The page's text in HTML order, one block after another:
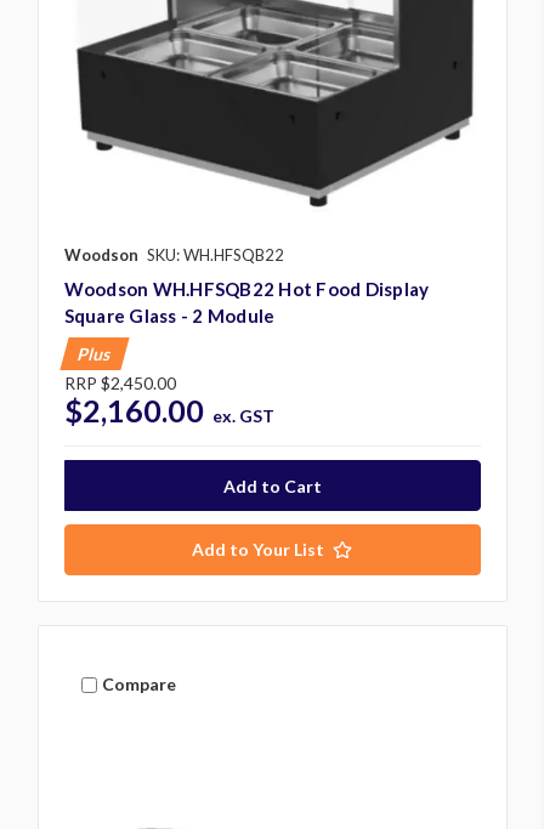
Woodson SKU: WH.HFSQB22
Woodson WH.HFSQB22 Hot Food Display
Square Glass - 2 Module
Plus
RRP $2,450.00
$2,160.00 ex. GST
Add to Your List
Compare